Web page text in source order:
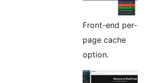
Front-end per-
page cache
option.